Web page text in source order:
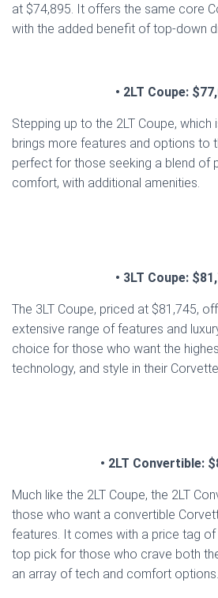
at $74,895. It offers the same core
with the added benefit of top-down
• 2LT Coupe:
Stepping up to the 2LT Coupe, which
brings more features and options to
perfect for those seeking a blend of
comfort, with additional amenities.
• 3LT Coupe:
The 3LT Coupe, priced at $81,745,
extensive range of features and
choice for those who want the
technology, and style in their
• 2LT Convertible:
Much like the 2LT Coupe, the 2LT
those who want a convertible
features. It comes with a price tag of
top pick for those who crave both
an array of tech and comfort options.